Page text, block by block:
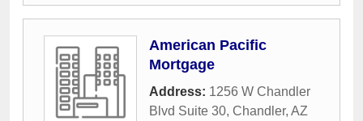
American Pacific
Mortgage
Address: 1256 W Chandler
Blvd Suite 30, Chandler, AZ